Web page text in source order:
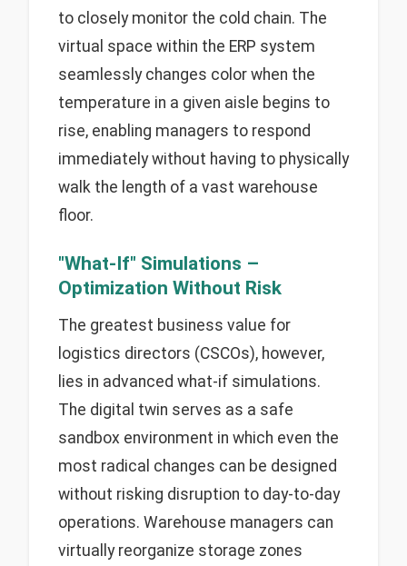
to closely monitor the cold chain. The
virtual space within the ERP system
seamlessly changes color when the
temperature in a given aisle begins to
rise, enabling managers to respond
immediately without having to physically
walk the length of a vast warehouse
floor.
"What-If" Simulations –
Optimization Without Risk
The greatest business value for
logistics directors (CSCOs), however,
lies in advanced what-if simulations.
The digital twin serves as a safe
sandbox environment in which even the
most radical changes can be designed
without risking disruption to day-to-day
operations. Warehouse managers can
virtually reorganize storage zones